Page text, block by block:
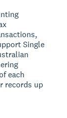
Single
each
records up